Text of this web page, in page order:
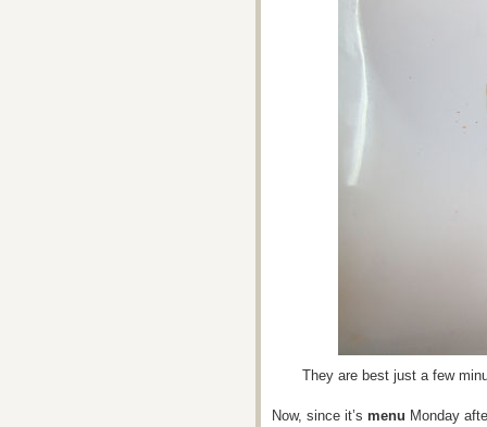
They are best just a few
Now, since it’s menu Monday